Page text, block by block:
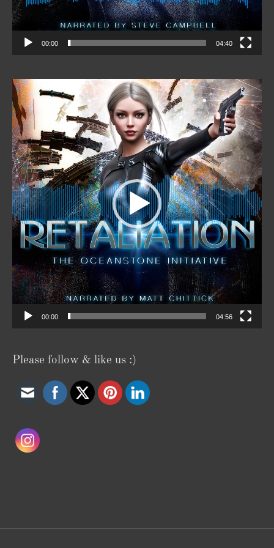
00:00 04:40
Video
Player
00:00 04:56
Please follow & like us :)